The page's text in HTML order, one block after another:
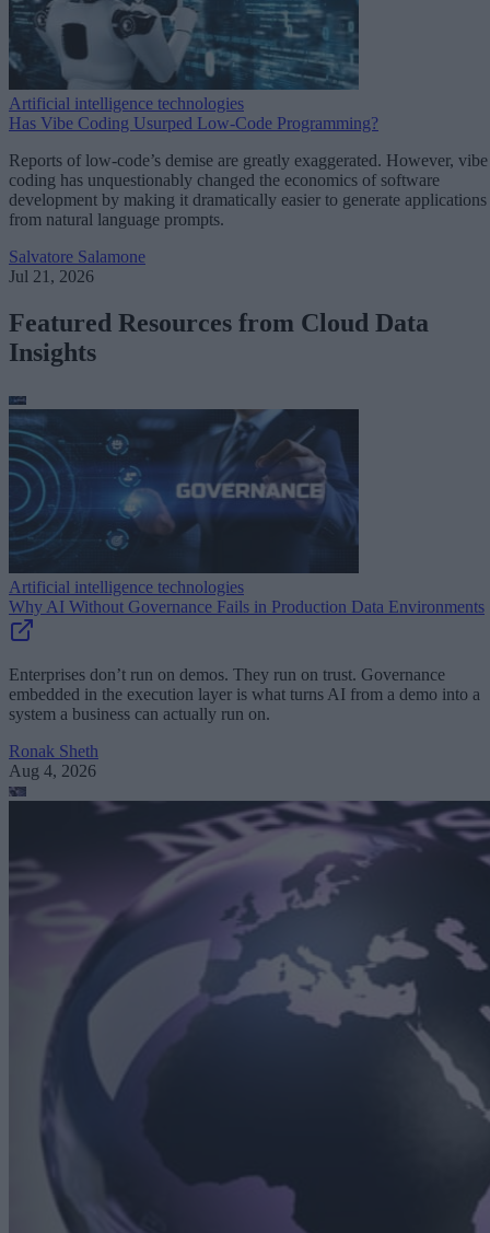
Artificial intelligence technologies
Has Vibe Coding Usurped Low-Code Programming?
Reports of low-code’s demise are greatly exaggerated. However, vibe
coding has unquestionably changed the economics of software
development by making it dramatically easier to generate applications
from natural language prompts.
Salvatore Salamone
Jul 21, 2026
Featured Resources from Cloud Data
Insights
Artificial intelligence technologies
Why AI Without Governance Fails in Production Data Environments
Enterprises don’t run on demos. They run on trust. Governance
embedded in the execution layer is what turns AI from a demo into a
system a business can actually run on.
Ronak Sheth
Aug 4, 2026